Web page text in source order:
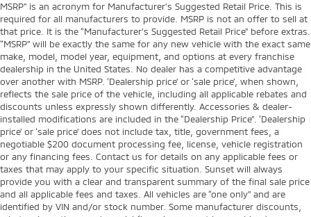
MSRP” is an acronym for Manufacturer’s Suggested Retail Price. This is
required for all manufacturers to provide. MSRP is not an offer to sell at
that price. It is the “Manufacturer’s Suggested Retail Price” before extras.
“MSRP” will be exactly the same for any new vehicle with the exact same
make, model, model year, equipment, and options at every franchise
dealership in the United States. No dealer has a competitive advantage
over another with MSRP. ‘Dealership price’ or ‘sale price’, when shown,
reflects the sale price of the vehicle, including all applicable rebates and
discounts unless expressly shown differently. Accessories & dealer-
installed modifications are included in the “Dealership Price”. ‘Dealership
price’ or ‘sale price’ does not include tax, title, government fees, a
negotiable $200 document processing fee, license, vehicle registration
or any financing fees. Contact us for details on any applicable fees or
taxes that may apply to your specific situation. Sunset will always
provide you with a clear and transparent summary of the final sale price
and all applicable fees and taxes. All vehicles are “one only” and are
identified by VIN and/or stock number. Some manufacturer discounts,